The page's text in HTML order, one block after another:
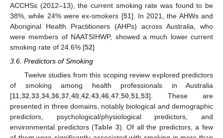
ACCHSs (2012–13), the current smoking rate was found to be
38%, while 24% were ex-smokers [51]. In 2021, the AHWs and
Aboriginal Health Practitioners (AHPs) across Australia, who
were members of NAATSIHWP, showed a much lower current
smoking rate of 24.6% [52]
3.6. Predictors of Smoking
Twelve studies from this scoping review explored predictors
of smoking among health professionals in Australia
[11,32,33,34,36,37,40,42,43,46,47,50,51,53]. These are
presented in three domains, notably biological and demographic
predictors, psychological/physiological predictors, and
environmental predictors (Table 3). Of all the predictors, a few